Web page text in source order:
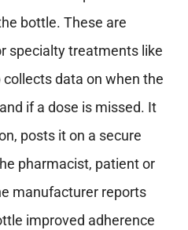
bottle. These are
specialty treatments like
data on when the
if a dose is missed. It
posts it on a secure
pharmacist, patient or
manufacturer reports
improved adherence